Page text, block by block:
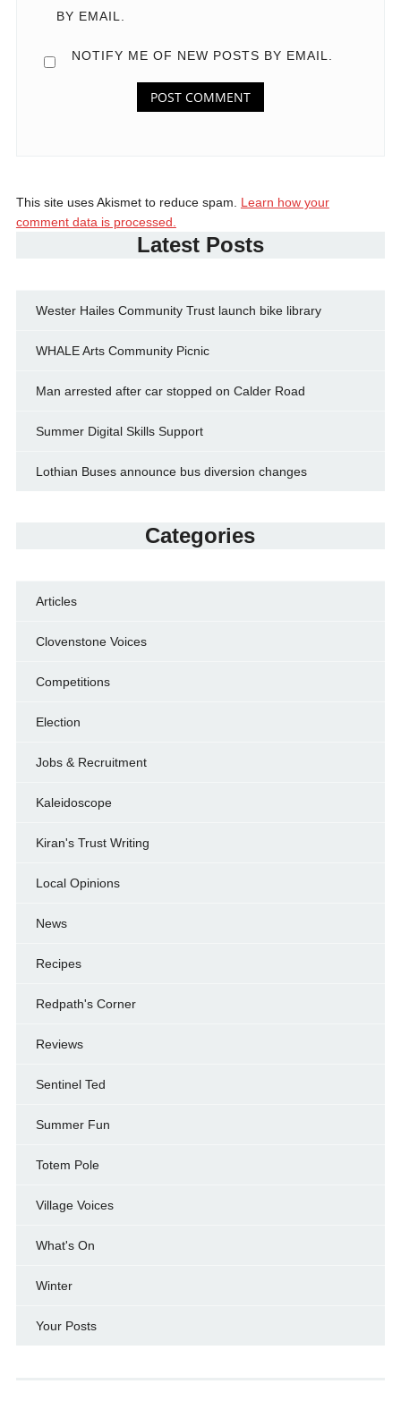
BY EMAIL.
NOTIFY ME OF NEW POSTS BY EMAIL.
This site uses Akismet to reduce spam. Learn how your
comment data is processed.
Latest Posts
Wester Hailes Community Trust launch bike library
WHALE Arts Community Picnic
Man arrested after car stopped on Calder Road
Summer Digital Skills Support
Lothian Buses announce bus diversion changes
Categories
Articles
Clovenstone Voices
Competitions
Election
Jobs & Recruitment
Kaleidoscope
Kiran's Trust Writing
Local Opinions
News
Recipes
Redpath's Corner
Reviews
Sentinel Ted
Summer Fun
Totem Pole
Village Voices
What's On
Winter
Your Posts